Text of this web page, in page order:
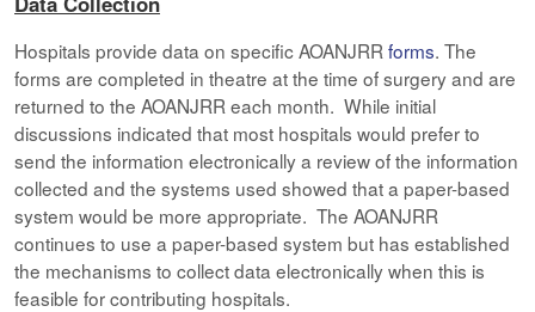
Hospitals provide data on specific AOANJRR forms. The
forms are completed in theatre at the time of surgery and are
returned to the AOANJRR each month. While initial
discussions indicated that most hospitals would prefer to
send the information electronically a review of the information
collected and the systems used showed that a paper-based
system would be more appropriate. The AOANJRR
continues to use a paper-based system but has established
the mechanisms to collect data electronically when this is
feasible for contributing hospitals.